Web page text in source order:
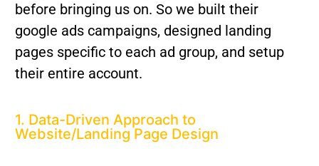
before bringing us on. So we built their
google ads campaigns, designed landing
pages specific to each ad group, and setup
their entire account.
1. Data-Driven Approach to
Website/Landing Page Design